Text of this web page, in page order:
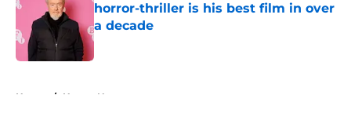
horror-thriller is his best film in over
a decade
Published by on Invalid Date
Home / Horror News